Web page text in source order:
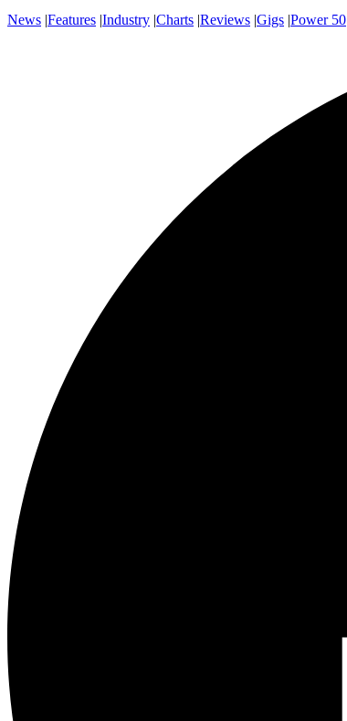
News |Features |Industry |Charts |Reviews |Gigs |Power 50